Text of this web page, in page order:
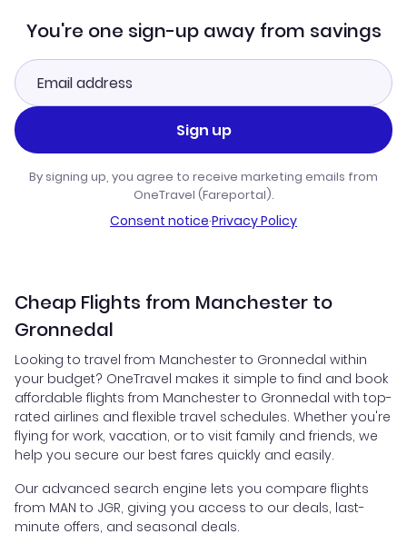
You're one sign-up away from savings
Sign up
By signing up, you agree to receive marketing emails from
OneTravel (Fareportal).
Consent notice·Privacy Policy
Cheap Flights from Manchester to
Gronnedal
Looking to travel from Manchester to Gronnedal within
your budget? OneTravel makes it simple to find and book
affordable flights from Manchester to Gronnedal with top-
rated airlines and flexible travel schedules. Whether you're
flying for work, vacation, or to visit family and friends, we
help you secure our best fares quickly and easily.
Our advanced search engine lets you compare flights
from MAN to JGR, giving you access to our deals, last-
minute offers, and seasonal deals.